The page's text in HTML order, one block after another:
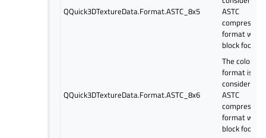
QQuick3DTextureData.Format.ASTC_8x5
ASTC
compressed
format with
block
QQuick3DTextureData.Format.ASTC_8x6
The color
format is
considered
ASTC
compressed
format with
block